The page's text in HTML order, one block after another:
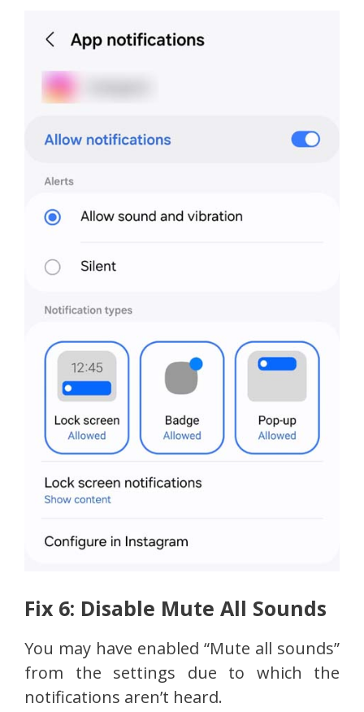
Fix 6: Disable Mute All Sounds
You may have enabled “Mute all sounds”
from the settings due to which the
notifications aren’t heard.